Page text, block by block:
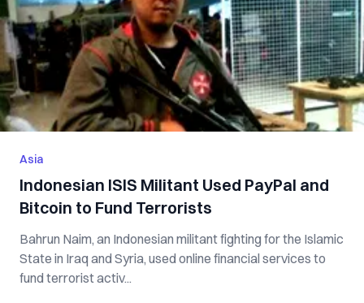
Asia
Indonesian ISIS Militant Used PayPal and
Bitcoin to Fund Terrorists
Bahrun Naim, an Indonesian militant fighting for the Islamic
State in Iraq and Syria, used online financial services to
fund terrorist activ...